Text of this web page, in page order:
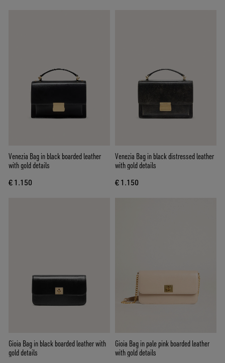
Venezia Bag in black boarded leather
with gold details
€ 1.150
Venezia Bag in black distressed leather
with gold details
€ 1.150
Gioia Bag in black boarded leather with
gold details
Gioia Bag in pale pink boarded leather
with gold details